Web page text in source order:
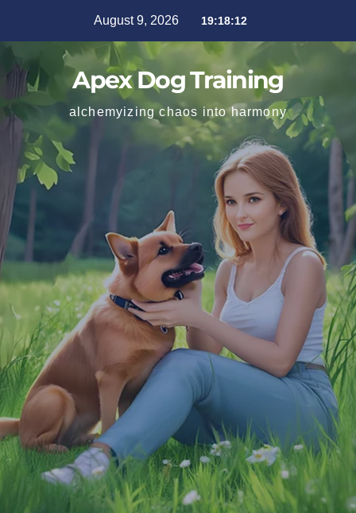
August 9, 2026 19:18:13
Apex Dog Training
alchemyizing chaos into harmony